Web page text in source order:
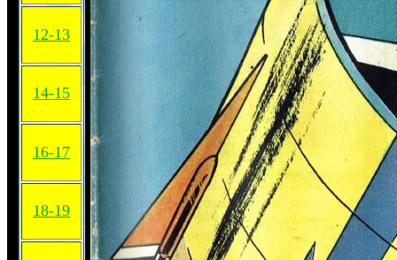
12-13
14-15
16-17
18-19